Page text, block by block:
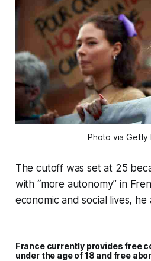
Photo via Getty
The cutoff was set at 25
with “more autonomy” in
economic and social lives, he
France currently provides free
under the age of 18 and free